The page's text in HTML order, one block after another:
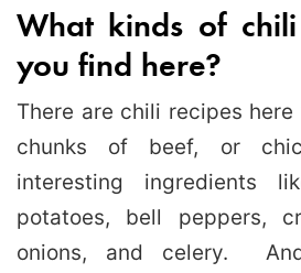
What kinds of
you find here?
There are chili recipes
chunks of beef, or
interesting ingredients
potatoes, bell peppers,
onions, and celery.